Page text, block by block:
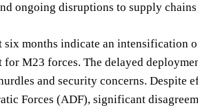
ongoing disruptions to supply
six months indicate an intensification
M23 forces. The delayed
and security concerns. Despite
Forces (ADF), significant